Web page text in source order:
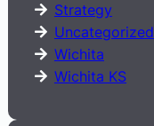
Strategy
Uncategorized
Wichita
Wichita KS